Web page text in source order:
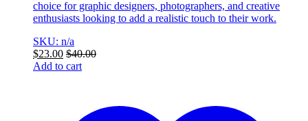
choice for graphic designers, photographers, and creative
enthusiasts looking to add a realistic touch to their work.
SKU: n/a
$23.00 $40.00
Add to cart